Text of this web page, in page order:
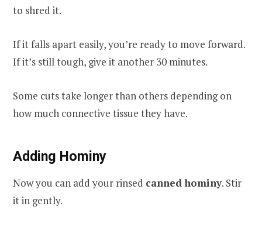
to shred it.
If it falls apart easily, you’re ready to move forward.
If it’s still tough, give it another 30 minutes.
Some cuts take longer than others depending on
how much connective tissue they have.
Adding Hominy
Now you can add your rinsed canned hominy. Stir
it in gently.